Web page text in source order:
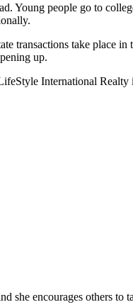
Young people go to
transactions take
up.
International
she encourages others